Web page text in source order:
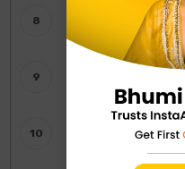
साप्ताहिक चंद्र
Weekly Tarot
साप्ताहिक टैरो